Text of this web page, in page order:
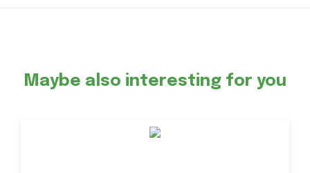
Maybe also interesting for you